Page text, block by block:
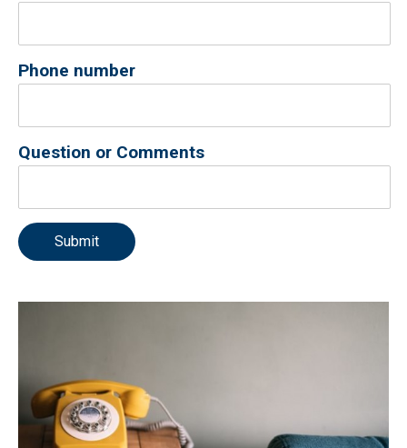
Phone number
Question or Comments